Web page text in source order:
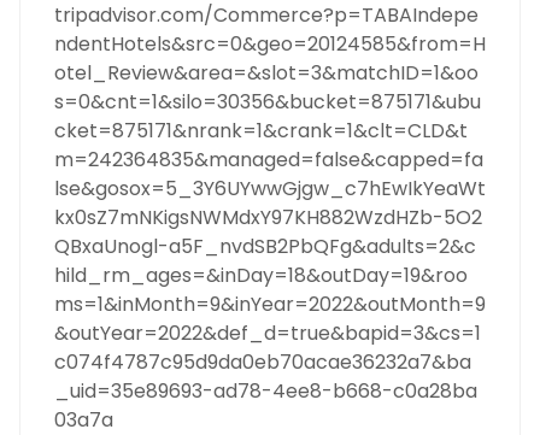
tripadvisor.com/Commerce?p=TABAIndepe
ndentHotels&src=0&geo=20124585&from=H
otel_Review&area=&slot=3&matchID=1&oo
s=0&cnt=1&silo=30356&bucket=875171&ubu
cket=875171&nrank=1&crank=1&clt=CLD&t
m=242364835&managed=false&capped=fa
lse&gosox=5_3Y6UYwwGjgw_c7hEwIkYeaWt
kx0sZ7mNKigsNWMdxY97KH882WzdHZb-5O2
QBxaUnogl-a5F_nvdSB2PbQFg&adults=2&c
hild_rm_ages=&inDay=18&outDay=19&roo
ms=1&inMonth=9&inYear=2022&outMonth=9
&outYear=2022&def_d=true&bapid=3&cs=1
c074f4787c95d9da0eb70acae36232a7&ba
_uid=35e89693-ad78-4ee8-b668-c0a28ba
03a7a